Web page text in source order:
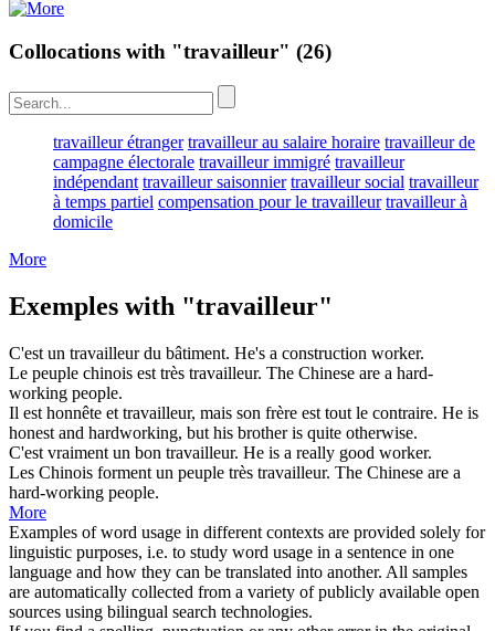
Collocations with "travailleur" (26)
travailleur étranger travailleur au salaire horaire travailleur de
campagne électorale travailleur immigré travailleur
indépendant travailleur saisonnier travailleur social travailleur
à temps partiel compensation pour le travailleur travailleur à
domicile
More
Exemples with "travailleur"
C'est un travailleurdu bâtiment. He's a construction worker.
Le peuple chinois est très travailleur. The Chinese are a hard-
working people.
Il est honnête et travailleur, mais son frère est tout le contraire. He is
honest and hardworking, but his brother is quite otherwise.
C'est vraiment un bon travailleur. He is a really good worker.
Les Chinois forment un peuple très travailleur. The Chinese are a
hard-working people.
More
Examples of word usage in different contexts are provided solely for
linguistic purposes, i.e. to study word usage in a sentence in one
language and how they can be translated into another. All samples
are automatically collected from a variety of publicly available open
sources using bilingual search technologies.